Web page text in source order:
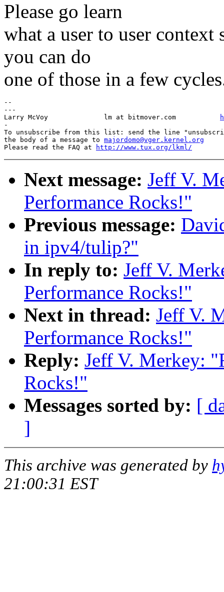
Please go learn
what a user to user
you can do
one of those in a few
--
---
Larry McVoy            	 lm at bitmover.com
-
To unsubscribe from this list: send the line
the body of a message to majordomo@vger.kernel.org
Please read the FAQ at
http://www.tux.org/lkml/
Next message: Jeff V.
Performance Rocks!"
Previous message:
in ipv4/tulip?"
In reply to: Jeff V.
Performance Rocks!"
Next in thread: Jeff V.
Performance Rocks!"
Reply: Jeff V. Merkey:
Rocks!"
Messages sorted by: [
]
This archive was generated by
21:00:31 EST